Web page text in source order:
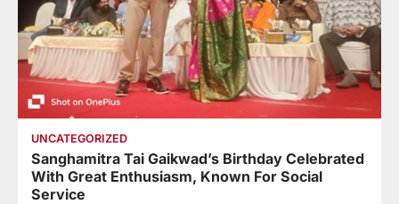
UNCATEGORIZED
Sanghamitra Tai Gaikwad’s Birthday Celebrated
With Great Enthusiasm, Known For Social
Service